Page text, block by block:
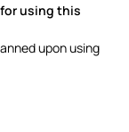
using this
upon using